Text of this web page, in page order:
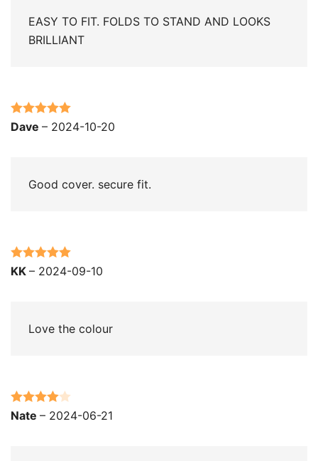
EASY TO FIT. FOLDS TO STAND AND LOOKS
BRILLIANT
Rated 5out
Dave – 2024-10-20
Good cover. secure fit.
Rated5out
KK – 2024-09-10
Love the colour
Rated 4
Nate – 2024-06-21